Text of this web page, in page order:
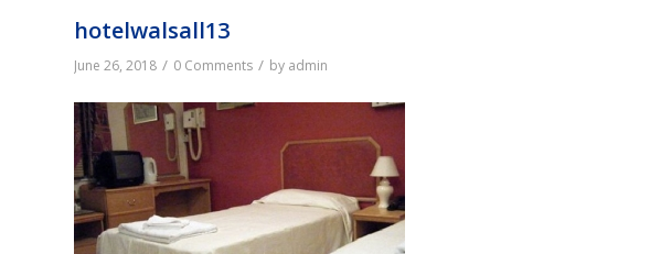
hotelwalsall13
June 26, 2018 / 0 Comments / by admin